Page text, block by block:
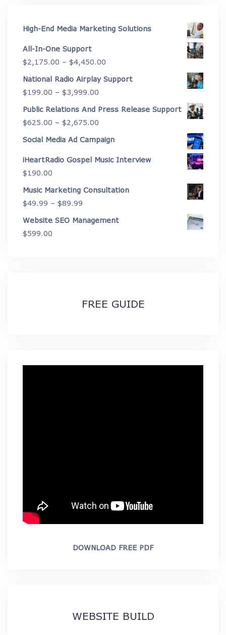
High-End Media Marketing Solutions
All-In-One Support
$2,175.00 – $4,450.00
range:
$4,450.00
National Radio Airplay Support
$199.00 – $3,999.00
range:
$3,999.00
Public Relations And Press Release Support
$625.00 – $2,675.00
range:
through
Social Media Ad Campaign
iHeartRadio Gospel Music Interview
$190.00
Music Marketing Consultation
$49.99 – $89.99
Website SEO Management
$599.00
FREE GUIDE
DOWNLOAD FREE PDF
WEBSITE BUILD